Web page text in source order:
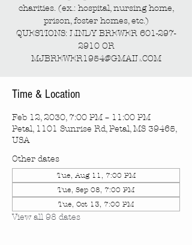
charities. (ex.: hospital, nursing home,
prison, foster homes, etc.)
QUESTIONS: LINDY BREWER 601-297-
2910 OR
MJBREWER1954@GMAIL.COM
Time & Location
Feb 12, 2030, 7:00 PM – 11:00 PM
Petal, 1101 Sunrise Rd, Petal, MS 39465,
USA
Other dates
Tue, Aug 11, 7:00 PM
Tue, Sep 08, 7:00 PM
Tue, Oct 13, 7:00 PM
View all 98 dates